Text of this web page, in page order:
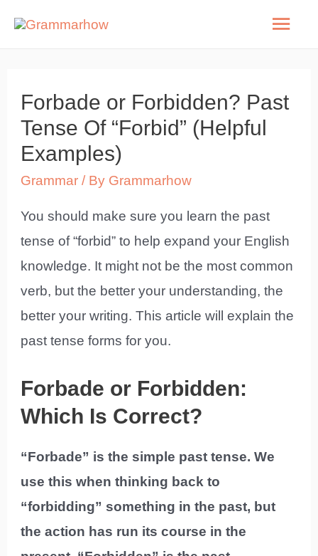
Main
Forbade or Forbidden? Past
Tense Of “Forbid” (Helpful
Examples)
Grammar / By Grammarhow
You should make sure you learn the past
tense of “forbid” to help expand your English
knowledge. It might not be the most common
verb, but the better your understanding, the
better your writing. This article will explain the
past tense forms for you.
Forbade or Forbidden:
Which Is Correct?
“Forbade” is the simple past tense. We
use this when thinking back to
“forbidding” something in the past, but
the action has run its course in the